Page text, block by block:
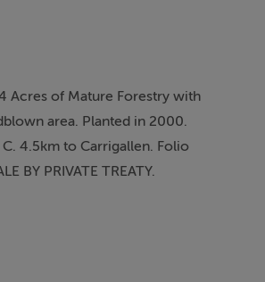
Acres of Mature Forestry with
area. Planted in 2000.
4.5km to Carrigallen. Folio
BY PRIVATE TREATY.
Ha / C. 11.4 acres (Folio